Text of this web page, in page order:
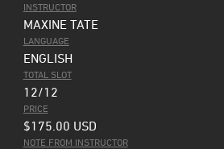
INSTRUCTOR
MAXINE TATE
LANGUAGE
ENGLISH
TOTAL SLOT
12/12
PRICE
$175.00 USD
NOTE FROM INSTRUCTOR